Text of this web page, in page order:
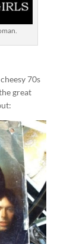
70s
great